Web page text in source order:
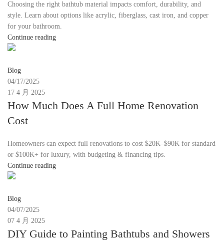
Choosing the right bathtub material impacts comfort, durability, and
style. Learn about options like acrylic, fiberglass, cast iron, and copper
for your bathroom.
Continue reading
Blog
04/17/2025
17 4 月 2025
How Much Does A Full Home Renovation
Cost
Homeowners can expect full renovations to cost $20K–$90K for standard
or $100K+ for luxury, with budgeting & financing tips.
Continue reading
Blog
04/07/2025
07 4 月 2025
DIY Guide to Painting Bathtubs and Showers